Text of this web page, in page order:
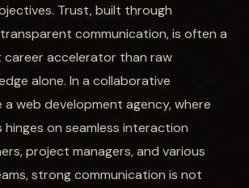
Trust, built through
communication, is often a
career accelerator than raw
alone. In a collaborative
a web development agency, where
on seamless interaction
project managers, and various
strong communication is not